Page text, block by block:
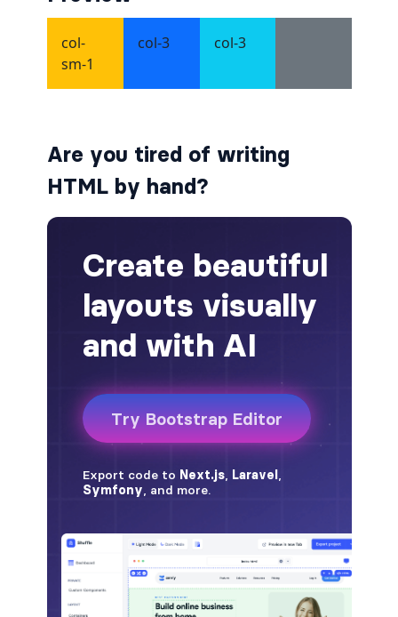
alert-success
fade
BADGES
badge-danger
badge-dark
badge-info
badge-light
badge-pill
badge-success
badge-warning
Are you tired of writing
HTML by hand?